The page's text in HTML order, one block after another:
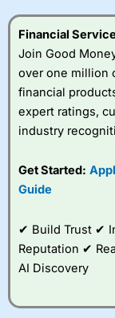
Visit City
City Index
a
Financial
Join Good
over one million
financial
expert ratings,
industry
Get Started:
Guide
✔ Build Trust ✔
Reputation ✔
AI Discovery